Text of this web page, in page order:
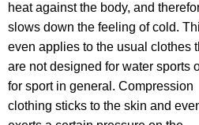
heat against the body, and
slows down the feeling of cold.
even applies to the usual clothes
are not designed for water sports
for sport in general. Compression
clothing sticks to the skin and